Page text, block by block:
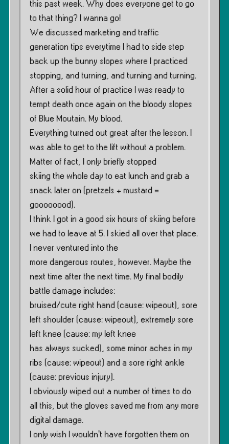
this past week. Why does everyone get to go
to that thing? I wanna go!
We discussed marketing and traffic
generation tips everytime I had to side step
back up the bunny slopes where I practiced
stopping, and turning, and turning and turning.
After a solid hour of practice I was ready to
tempt death once again on the bloody slopes
of Blue Moutain. My blood.
Everything turned out great after the lesson. I
was able to get to the lift without a problem.
Matter of fact, I only briefly stopped
skiing the whole day to eat lunch and grab a
snack later on (pretzels + mustard =
goooooood).
I think I got in a good six hours of skiing before
we had to leave at 5. I skied all over that place.
I never ventured into the
more dangerous routes, however. Maybe the
next time after the next time. My final bodily
battle damage includes:
bruised/cute right hand (cause: wipeout), sore
left shoulder (cause: wipeout), extremely sore
left knee (cause: my left knee
has always sucked), some minor aches in my
ribs (cause: wipeout) and a sore right ankle
(cause: previous injury).
I obviously wiped out a number of times to do
all this, but the gloves saved me from any more
digital damage.
I only wish I wouldn’t have forgotten them on